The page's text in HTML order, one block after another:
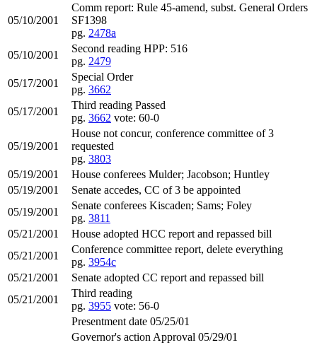
05/10/2001
Comm report: Rule 45-amend, subst. General Orders
SF1398
pg. 2478a
05/10/2001
Second reading HPP: 516
pg. 2479
05/17/2001
Special Order
pg. 3662
05/17/2001
Third reading Passed
pg. 3662 vote: 60-0
05/19/2001
House not concur, conference committee of 3
requested
pg. 3803
05/19/2001
House conferees Mulder; Jacobson; Huntley
05/19/2001
Senate accedes, CC of 3 be appointed
05/19/2001
Senate conferees Kiscaden; Sams; Foley
pg. 3811
05/21/2001
House adopted HCC report and repassed bill
05/21/2001
Conference committee report, delete everything
pg. 3954c
05/21/2001
Senate adopted CC report and repassed bill
05/21/2001
Third reading
pg. 3955 vote: 56-0
Presentment date 05/25/01
Governor's action Approval 05/29/01